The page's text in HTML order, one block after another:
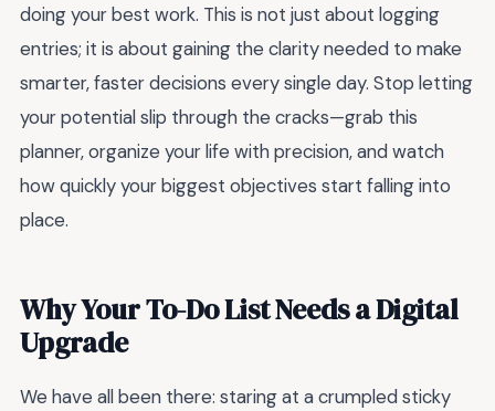
doing your best work. This is not just about logging
entries; it is about gaining the clarity needed to make
smarter, faster decisions every single day. Stop letting
your potential slip through the cracks—grab this
planner, organize your life with precision, and watch
how quickly your biggest objectives start falling into
place.
Why Your To-Do List Needs a Digital
Upgrade
We have all been there: staring at a crumpled sticky